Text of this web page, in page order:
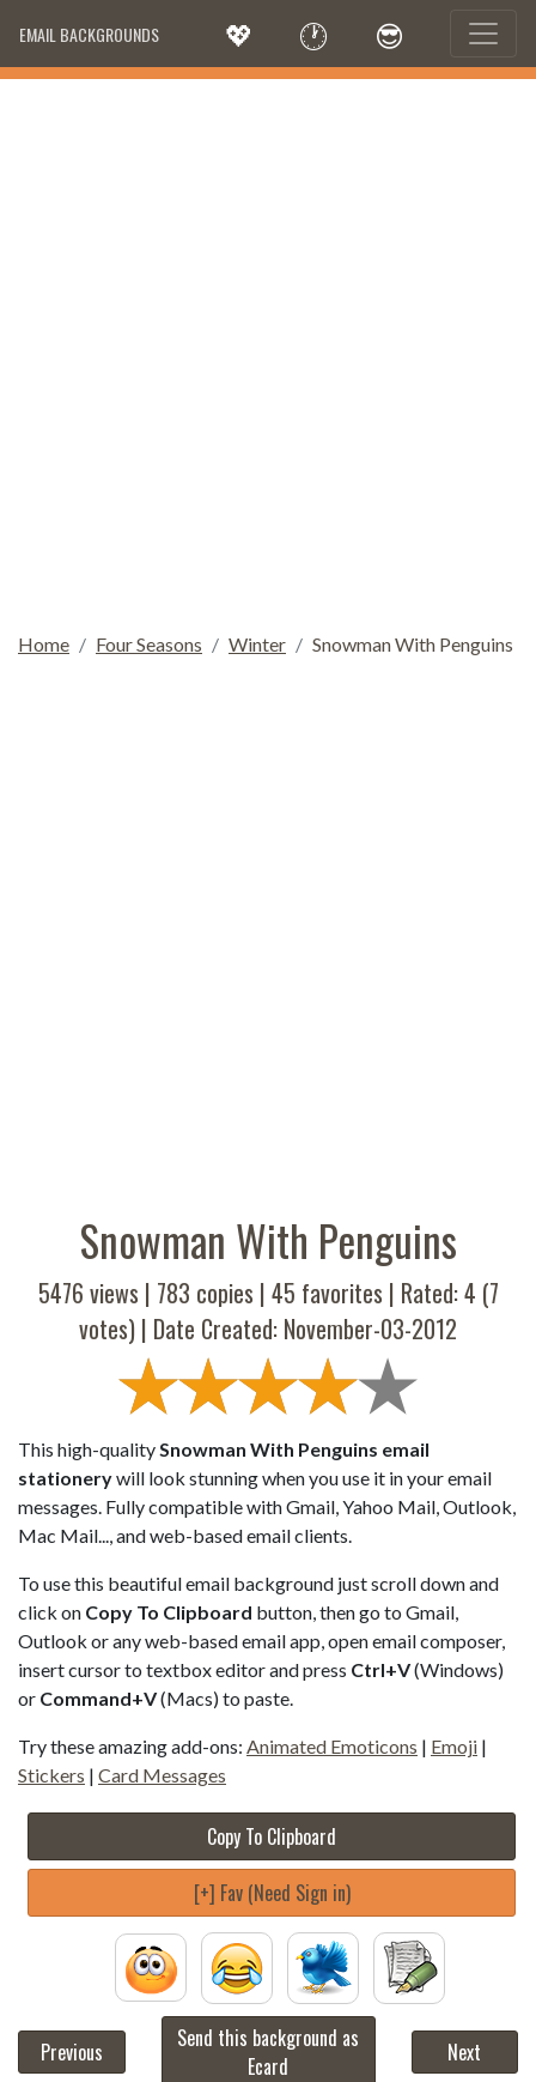
EMAIL BACKGROUNDS 💖 🕐 😎
Home Four Seasons Winter Snowman With Penguins
Snowman With Penguins
5476 views | 783 copies | 45 favorites | Rated:4 (7
votes) | Date Created: November-03-2012
This high-qualitySnowman With Penguins email
stationerywill look stunning when you use it in your email
messages. Fully compatible with Gmail, Yahoo Mail, Outlook,
Mac Mail..., and web-based email clients.
To use this beautiful email background just scroll down and
click on Copy To Clipboard button, then go to Gmail,
Outlook or any web-based email app, open email composer,
insert cursor to textbox editor and press Ctrl+V(Windows)
or Command+V(Macs) to paste.
Try these amazing add-ons: Animated Emoticons | Emoji |
Stickers | Card Messages
Copy To Clipboard
[+] Fav (Need Sign in)
Previous
Send this background as
Ecard
Next